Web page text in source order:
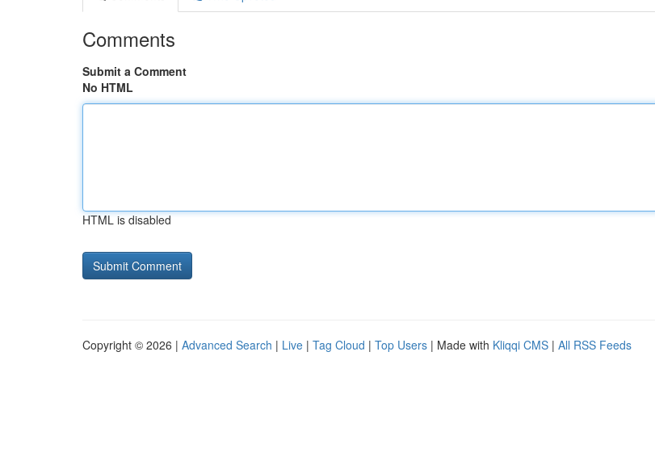
Comments
Submit a Comment
No HTML
HTML is disabled
Copyright © 2026 | Advanced Search | Live | Tag Cloud | Top Users | Made with Kliqqi CMS | All RSS Feeds